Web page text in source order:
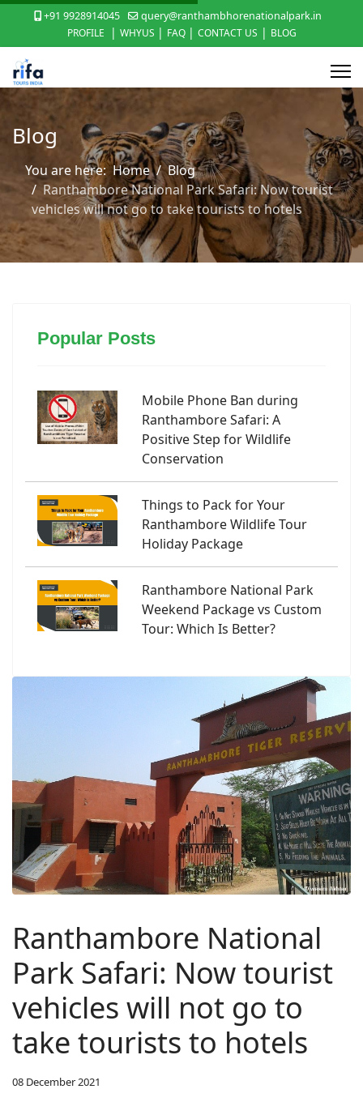
+91 9928914045
query@ranthambhorenationalpark.in
PROFILE
| WHYUS | FAQ | CONTACT US | BLOG
Blog
You are here:Home
Blog
Ranthambore National Park Safari: Now tourist
vehicles will not go to take tourists to hotels
Popular Posts
Mobile Phone Ban during
Ranthambore Safari: A
Positive Step for Wildlife
Conservation
Things to Pack for Your
Ranthambore Wildlife Tour
Holiday Package
Ranthambore National Park
Weekend Package vs Custom
Tour: Which Is Better?
Ranthambore National
Park Safari: Now tourist
vehicles will not go to
take tourists to hotels
08 December 2021